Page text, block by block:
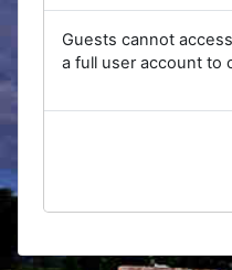
Guests cannot
a full user account to